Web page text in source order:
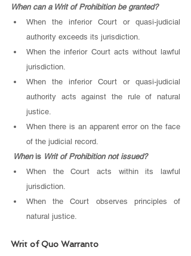
When can a Writ of Prohibition be granted?
When the inferior Court or quasi-judicial
authority exceeds its jurisdiction.
When the inferior Court acts without lawful
jurisdiction.
When the inferior Court or quasi-judicial
authority acts against the rule of natural
justice.
When there is an apparent error on the face
of the judicial record.
When is Writ of Prohibition not issued?
When the Court acts within its lawful
jurisdiction.
When the Court observes principles of
natural justice.
Writ of Quo Warranto